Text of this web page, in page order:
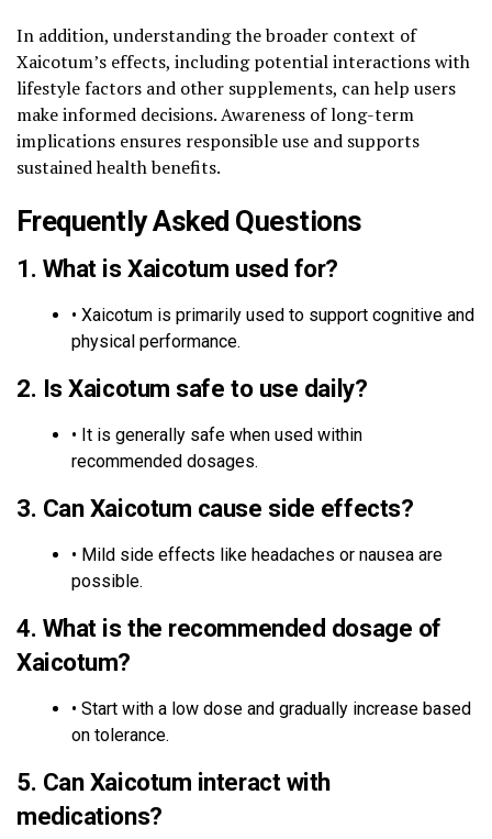
In addition, understanding the broader context of
Xaicotum’s effects, including potential interactions with
lifestyle factors and other supplements, can help users
make informed decisions. Awareness of long-term
implications ensures responsible use and supports
sustained health benefits.
Frequently Asked Questions
1. What is Xaicotum used for?
• Xaicotum is primarily used to support cognitive and
physical performance.
2. Is Xaicotum safe to use daily?
• It is generally safe when used within
recommended dosages.
3. Can Xaicotum cause side effects?
• Mild side effects like headaches or nausea are
possible.
4. What is the recommended dosage of
Xaicotum?
• Start with a low dose and gradually increase based
on tolerance.
5. Can Xaicotum interact with
medications?